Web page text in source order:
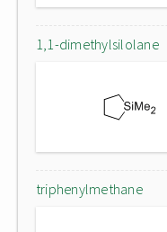
1,1-dimethylsilolane
triphenylmethane